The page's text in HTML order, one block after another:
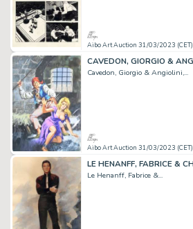
Aibo Art Auction 31/03/2023 (CET)
Cavedon, Giorgio & Angiolini,...
Aibo Art Auction 31/03/2023 (CET)
Le Henanff, Fabrice &...